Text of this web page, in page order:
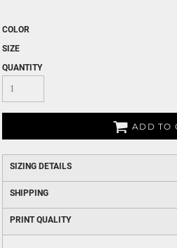
COLOR
SIZE
QUANTITY
ADD TO
SIZING DETAILS
SHIPPING
PRINT QUALITY